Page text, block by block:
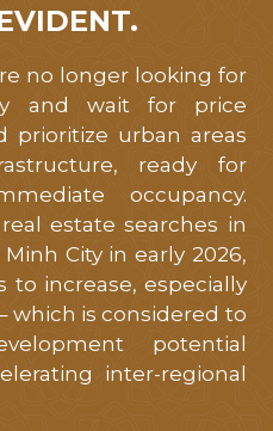
no longer looking for
and wait for price
prioritize urban areas
ready for
occupancy.
estate searches in
City in early 2026,
increase, especially
which is considered to
potential
inter-regional